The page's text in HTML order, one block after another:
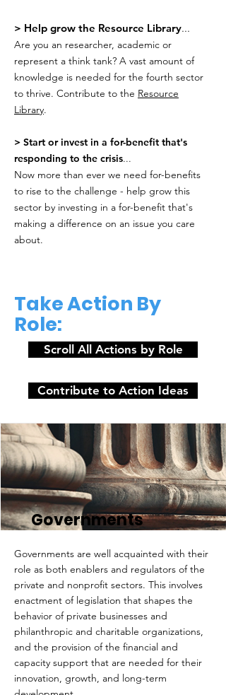
> Help grow the Resource Library...
Are you an researcher, academic or
represent a think tank? A vast amount of
knowledge is needed for the fourth sector
to thrive. Contribute to the Resource
Library.
> Start or invest in a for-benefit that's
responding to the crisis...
Now more than ever we need for-benefits
to rise to the challenge - help grow this
sector by investing in a for-benefit that's
making a difference on an issue you care
about.
Take Action By
Role:
Scroll All Actions by Role
Contribute to Action Ideas
Governments
Governments are well acquainted with their
role as both enablers and regulators of the
private and nonprofit sectors. This involves
enactment of legislation that shapes the
behavior of private businesses and
philanthropic and charitable organizations,
and the provision of the financial and
capacity support that are needed for their
innovation, growth, and long-term